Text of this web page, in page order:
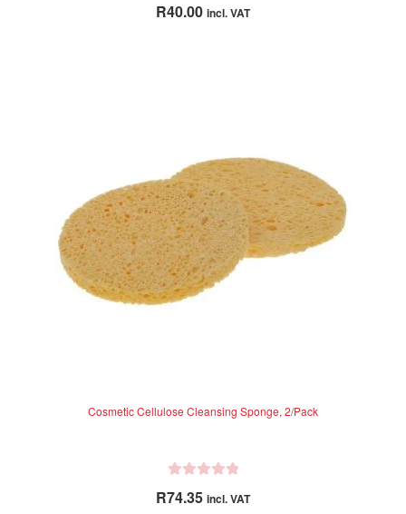
R40.00 incl. VAT
Cosmetic Cellulose Cleansing Sponge, 2/Pack
R74.35 incl. VAT